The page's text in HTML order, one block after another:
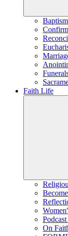
Baptism
Faith Life
On